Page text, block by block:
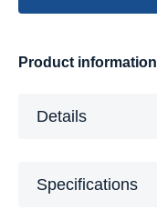
Product information
Details
Specifications